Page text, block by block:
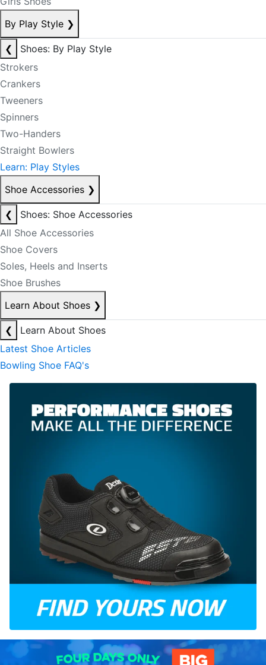
By Play Style ❯
❮
Shoes: By Play Style
Strokers
Crankers
Tweeners
Spinners
Two-Handers
Straight Bowlers
Learn: Play Styles
Shoe Accessories ❯
❮
Shoes: Shoe Accessories
All Shoe Accessories
Shoe Covers
Soles, Heels and Inserts
Shoe Brushes
Learn About Shoes ❯
❮
Learn About Shoes
Latest Shoe Articles
Bowling Shoe FAQ's